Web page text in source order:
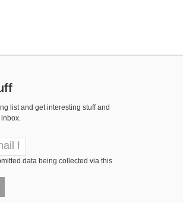
list and get interesting stuff and
data being collected via this